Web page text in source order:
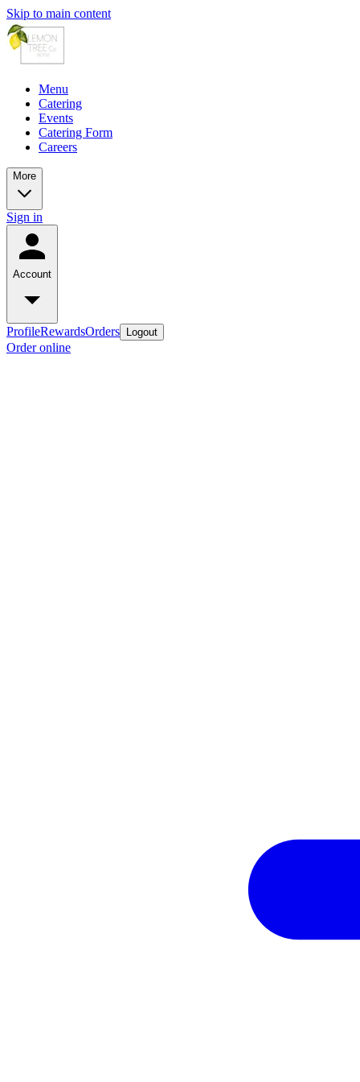
Skip to main content
Menu
Catering
Events
Catering Form
Careers
More
Sign in
Account
ProfileRewardsOrders Logout
Order online